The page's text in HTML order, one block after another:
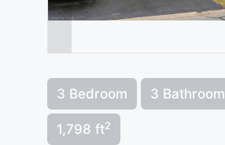
3 Bedroom 3 Bathroom
1,798 ft2